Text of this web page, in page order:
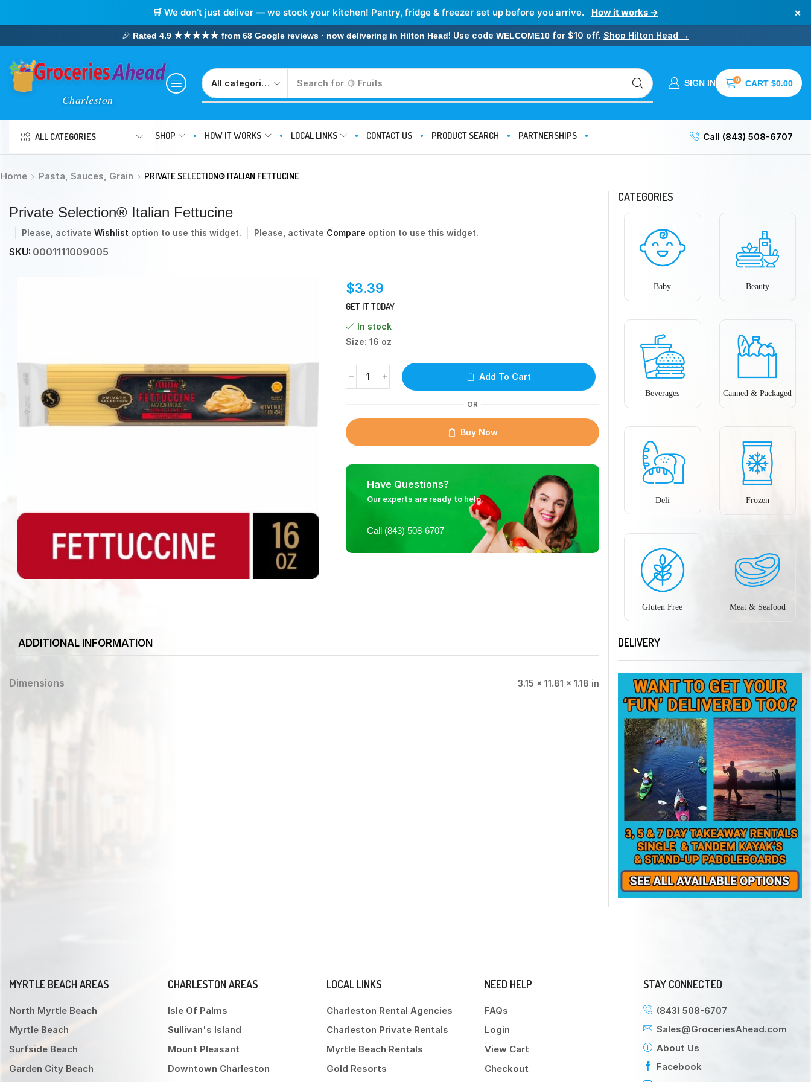
🛒 We don’t just deliver — we stock your kitchen! Pantry, fridge & freezer set up before you arrive. How it works → ×
🎉 Rated 4.9 ★★★★★ from 68 Google reviews · now delivering in Hilton Head! Use code WELCOME10 for $10 off. Shop Hilton Head →
Search for 🍋 Fruits SIGN IN 0 CART $0.00
ALL CATEGORIES SHOP HOW IT WORKS LOCAL LINKS CONTACT US PRODUCT SEARCH PARTNERSHIPS Call (843) 508-6707
Home Pasta, Sauces, Grain PRIVATE SELECTION® ITALIAN FETTUCINE
Private Selection® Italian Fettucine
Please, activate Wishlist option to use this widget. Please, activate Compare option to use this widget.
SKU: 0001111009005
$3.39
GET IT TODAY
In stock
Size: 16 oz
Add To Cart
OR
Buy Now
Have Questions?
Our experts are ready to help.
Call (843) 508-6707
ADDITIONAL INFORMATION
Dimensions 3.15 × 11.81 × 1.18 in
CATEGORIES
Baby Beauty
Beverages Canned & Packaged
Deli Frozen
Gluten Free Meat & Seafood
DELIVERY
MYRTLE BEACH AREAS
North Myrtle Beach
Myrtle Beach
Surfside Beach
Garden City Beach
CHARLESTON AREAS
Isle Of Palms
Sullivan's Island
Mount Pleasant
Downtown Charleston
LOCAL LINKS
Charleston Rental Agencies
Charleston Private Rentals
Myrtle Beach Rentals
Gold Resorts
NEED HELP
FAQs
Login
View Cart
Checkout
STAY CONNECTED
(843) 508-6707
Sales@GroceriesAhead.com
About Us
Facebook